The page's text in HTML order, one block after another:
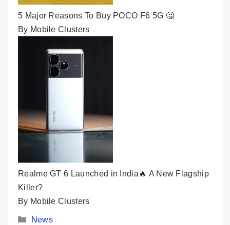
5 Major Reasons To Buy POCO F6 5G 🤔
By Mobile Clusters
Realme GT 6 Launched in India🔥 A New Flagship
Killer?
By Mobile Clusters
Categories
News